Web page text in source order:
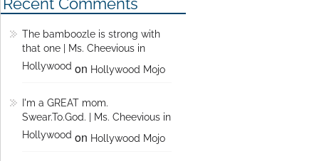
The bamboozle is strong with
that one | Ms. Cheevious in
Hollywood on Hollywood Mojo
I'm a GREAT mom.
Swear.To.God. | Ms. Cheevious in
Hollywood on Hollywood Mojo